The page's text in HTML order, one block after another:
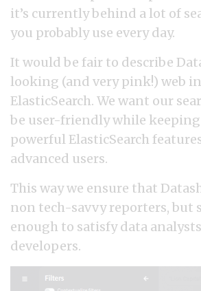
it’s currently behind a lot of
you probably use every day.
It would be fair to describe
looking (and very pink!) web
ElasticSearch. We want our
be user-friendly while
powerful ElasticSearch
advanced users.
This way we ensure that
non tech-savvy reporters, but
enough to satisfy data
developers.